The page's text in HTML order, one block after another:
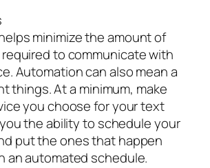
minimize the amount of
required to communicate with
Automation can also mean a
things. At a minimum, make
you choose for your text
the ability to schedule your
put the ones that happen
an automated schedule.